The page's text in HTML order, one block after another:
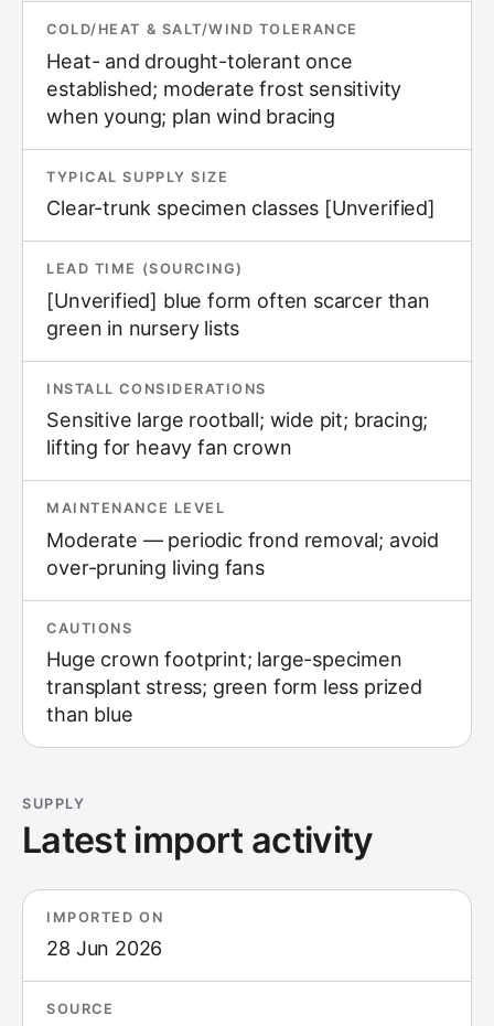
COLD/HEAT & SALT/WIND TOLERANCE
Heat- and drought-tolerant once
established; moderate frost sensitivity
when young; plan wind bracing
TYPICAL SUPPLY SIZE
Clear-trunk specimen classes [Unverified]
LEAD TIME (SOURCING)
[Unverified] blue form often scarcer than
green in nursery lists
INSTALL CONSIDERATIONS
Sensitive large rootball; wide pit; bracing;
lifting for heavy fan crown
MAINTENANCE LEVEL
Moderate — periodic frond removal; avoid
over-pruning living fans
CAUTIONS
Huge crown footprint; large-specimen
transplant stress; green form less prized
than blue
SUPPLY
Latest import activity
IMPORTED ON
28 Jun 2026
SOURCE